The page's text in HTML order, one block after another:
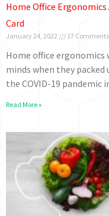
Home Office Ergonomics
Card
January 24, 2022 17 Comments
Home office ergonomics
minds when they
the COVID-19 pandemic
Read More »